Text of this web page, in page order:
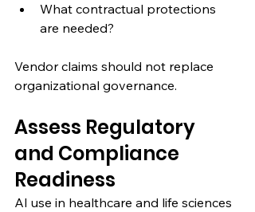
What contractual protections
are needed?
Vendor claims should not replace
organizational governance.
Assess Regulatory
and Compliance
Readiness
AI use in healthcare and life sciences